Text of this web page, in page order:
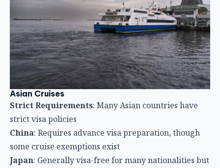
Asian Cruises
Strict Requirements: Many Asian countries have
strict visa policies
China: Requires advance visa preparation, though
some cruise exemptions exist
Japan: Generally visa-free for many nationalities but